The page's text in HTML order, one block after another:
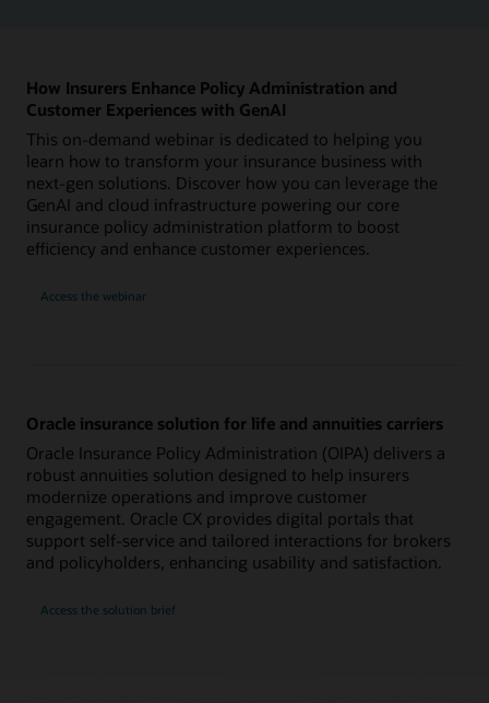
How Insurers Enhance Policy Administration and
Customer Experiences with GenAI
This on-demand webinar is dedicated to helping you
learn how to transform your insurance business with
next-gen solutions. Discover how you can leverage the
GenAI and cloud infrastructure powering our core
insurance policy administration platform to boost
efficiency and enhance customer experiences.
Access the webinar
Oracle insurance solution for life and annuities carriers
Oracle Insurance Policy Administration (OIPA) delivers a
robust annuities solution designed to help insurers
modernize operations and improve customer
engagement. Oracle CX provides digital portals that
support self-service and tailored interactions for brokers
and policyholders, enhancing usability and satisfaction.
Access the solution brief